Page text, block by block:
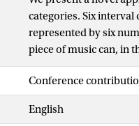
categories. Six interval
represented by six
piece of music can, in
significant dimensions
music is possible for
Furthermore, we will
Conference
English